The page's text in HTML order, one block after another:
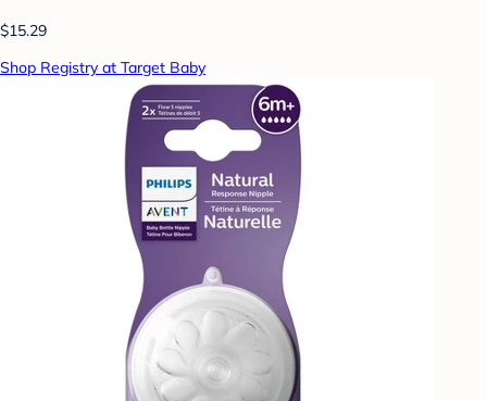
$15.29
Shop Registry at Target Baby